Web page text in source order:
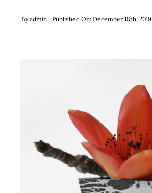
Byadmin Published On: December 18th, 2019